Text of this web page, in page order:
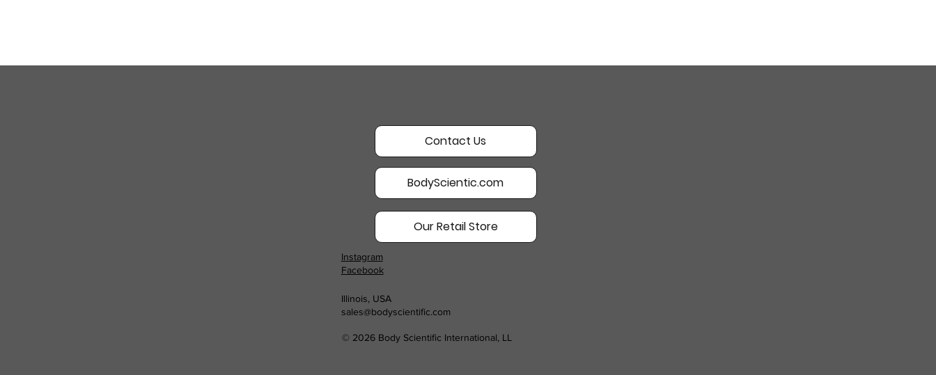
Contact Us
BodyScientic.com
Our Retail Store
Instagram
Facebook
Illinois, USA
sales@bodyscientific.com
© 2026 Body Scientific International, LL